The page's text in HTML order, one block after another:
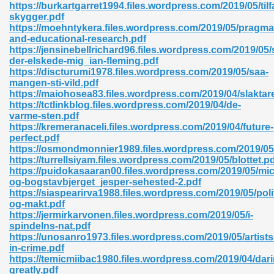
https://burkartgarret1994.files.wordpress.com/2019/05/
skygger.pdf
https://moehntykera.files.wordpress.com/2019/05/
and-educational-research.pdf
https://jensinebellrichard96.files.wordpress.com/2019/
der-elskede-mig_ian-fleming.pdf
https://discturumi1978.files.wordpress.com/2019/05/saa-
mangen-sti-vild.pdf
https://maiohosea83.files.wordpress.com/2019/04/
https://tctlinkblog.files.wordpress.com/2019/04/de-
varme-sten.pdf
https://kremeranaceli.files.wordpress.com/2019/04/future-
perfect.pdf
https://osmondmonnier1989.files.wordpress.com/2019/
https://turrellsiyam.files.wordpress.com/2019/05/
https://puidokasaaran00.files.wordpress.com/2019/05/
og-bogstavbjerget_jesper-sehested-2.pdf
https://siaspearirva1988.files.wordpress.com/2019/05/
og-makt.pdf
https://jermirkarvonen.files.wordpress.com/2019/05/i-
spindelns-nat.pdf
https://unosanro1973.files.wordpress.com/2019/05/
in-crime.pdf
https://temicmiibac1980.files.wordpress.com/2019/04/
greatly.pdf
926
Murphy 841
Die Pdf 550
Grey 661
861